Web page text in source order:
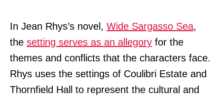
In Jean Rhys’s novel, Wide Sargasso Sea,
the setting serves as an allegory for the
themes and conflicts that the characters face.
Rhys uses the settings of Coulibri Estate and
Thornfield Hall to represent the cultural and